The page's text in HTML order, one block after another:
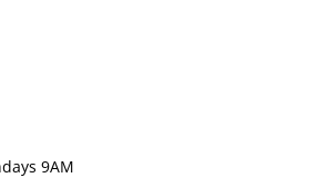
9AM